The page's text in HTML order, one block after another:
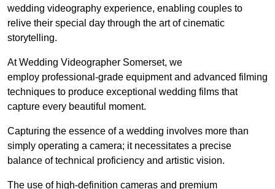
wedding videography experience, enabling couples to
relive their special day through the art of cinematic
storytelling.
At Wedding Videographer Somerset, we
employ professional-grade equipment and advanced filming
techniques to produce exceptional wedding films that
capture every beautiful moment.
Capturing the essence of a wedding involves more than
simply operating a camera; it necessitates a precise
balance of technical proficiency and artistic vision.
The use of high-definition cameras and premium